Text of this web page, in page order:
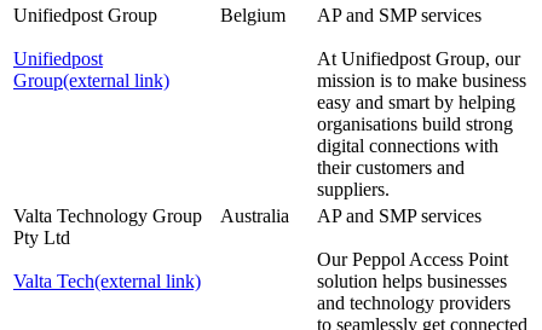
Unifiedpost Group
Unifiedpost
Group(external link)
Belgium AP and SMP services
At Unifiedpost Group, our
mission is to make business
easy and smart by helping
organisations build strong
digital connections with
their customers and
suppliers.
Valta Technology Group
Pty Ltd
Valta Tech(external link)
Australia AP and SMP services
Our Peppol Access Point
solution helps businesses
and technology providers
to seamlessly get connected